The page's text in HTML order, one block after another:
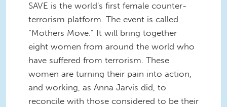
SAVE is the world's first female counter-
terrorism platform. The event is called
“Mothers Move.” It will bring together
eight women from around the world who
have suffered from terrorism. These
women are turning their pain into action,
and working, as Anna Jarvis did, to
reconcile with those considered to be their